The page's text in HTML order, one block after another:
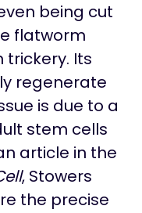
being cut
flatworm
trickery. Its
regenerate
is due to a
stem cells
article in the
, Stowers
the precise